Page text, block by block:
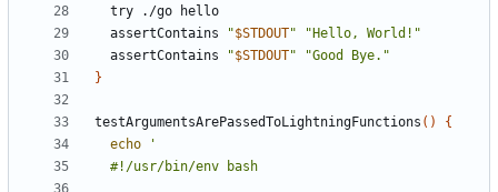
  assertContains
"$STDOUT"
"Hello, World!"
  assertContains
"$STDOUT"
"Good Bye."
}
testArgumentsArePassedToLightningFunctions ()
{
echo